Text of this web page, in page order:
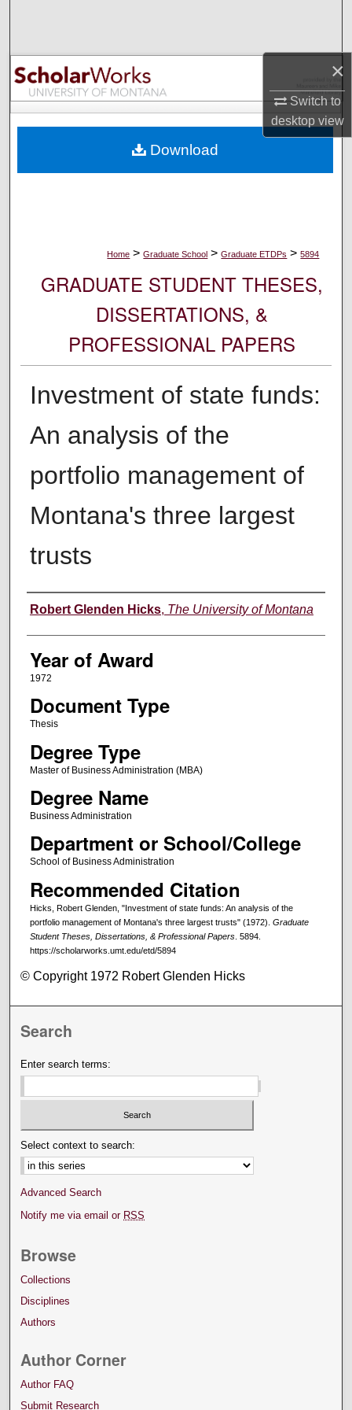
×
Switch to
desktopview
Browse Collections
My Account
Digital Commons Network™
Home > Graduate School > Graduate ETDPs > 5894
GRADUATE STUDENT THESES,
DISSERTATIONS, &
PROFESSIONAL PAPERS
Investment of state funds:
An analysis of the
portfolio management of
Montana's three largest
trusts
Author
Robert Glenden Hicks, The University of Montana
Year of Award
1972
Document Type
Thesis
Degree Type
Master of Business Administration (MBA)
Degree Name
Business Administration
Department or School/College
School of Business Administration
Recommended Citation
Hicks, Robert Glenden, "Investment of state funds: An analysis of the
portfolio management of Montana's three largest trusts" (1972). Graduate
Student Theses, Dissertations, & Professional Papers. 5894.
https://scholarworks.umt.edu/etd/5894
Download
© Copyright 1972 Robert Glenden Hicks
Search
Enter search terms:
Select context to search:
Advanced Search
Notify me via email or RSS
Browse
Collections
Disciplines
Authors
Author Corner
Author FAQ
Submit Research